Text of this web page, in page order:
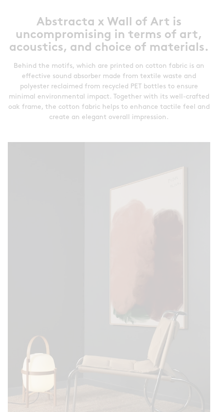
Abstracta x Wall of Art is
uncompromising in terms of art,
acoustics, and choice of materials.
Behind the motifs, which are printed on cotton fabric is an
effective sound absorber made from textile waste and
polyester reclaimed from recycled PET bottles to ensure
minimal environmental impact. Together with its well-crafted
oak frame, the cotton fabric helps to enhance tactile feel and
create an elegant overall impression.